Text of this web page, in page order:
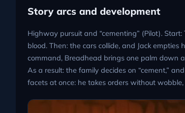
Story arcs and development
Highway pursuit and “cementing” (Pilot).
blood. Then: the cars collide, and Jack
command, Breadhead brings one palm down
As a result: the family decides on “cement,”
facets at once: he takes orders without